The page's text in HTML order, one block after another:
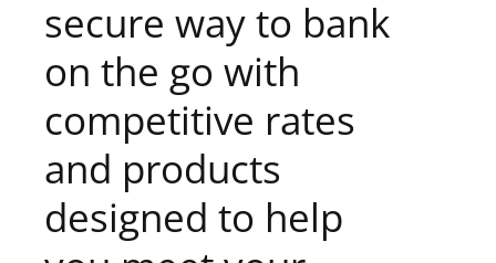
secure way to bank
on the go with
competitive rates
and products
designed to help